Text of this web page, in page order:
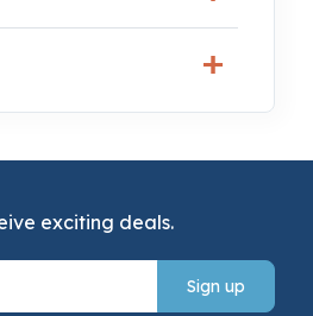
exciting deals.
Sign up